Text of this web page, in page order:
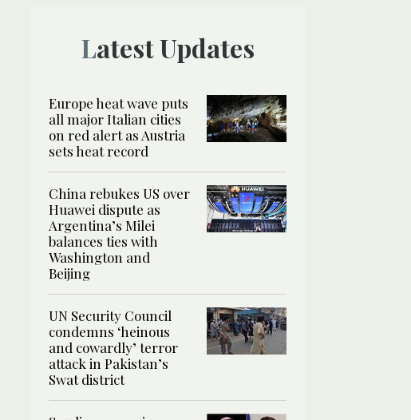
Latest Updates
Europe heat wave puts
all major Italian cities
on red alert as Austria
sets heat record
China rebukes US over
Huawei dispute as
Argentina’s Milei
balances ties with
Washington and
Beijing
UN Security Council
condemns ‘heinous
and cowardly’ terror
attack in Pakistan’s
Swat district